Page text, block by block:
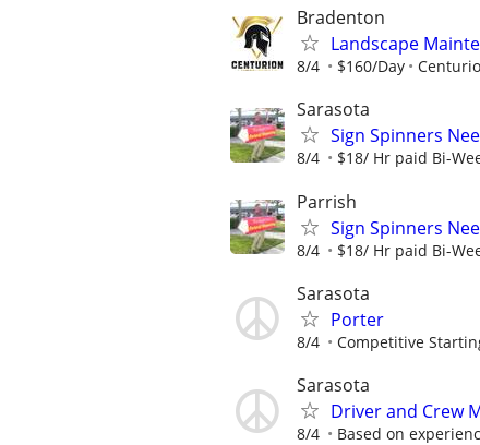
Bradenton
Landscape
8/4 $160/Day
Sarasota
Sign Spinners
8/4 $18/ Hr paid Bi-
Parrish
Sign Spinners
8/4 $18/ Hr paid Bi-
Sarasota
Porter
8/4 Competitive
Sarasota
Driver and Crew
8/4 Based on